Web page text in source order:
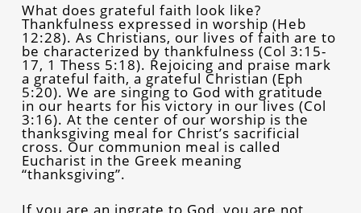
What does grateful faith look like?
Thankfulness expressed in worship (Heb
12:28). As Christians, our lives of faith are to
be characterized by thankfulness (Col 3:15-
17, 1 Thess 5:18). Rejoicing and praise mark
a grateful faith, a grateful Christian (Eph
5:20). We are singing to God with gratitude
in our hearts for his victory in our lives (Col
3:16). At the center of our worship is the
thanksgiving meal for Christ’s sacrificial
cross. Our communion meal is called
Eucharist in the Greek meaning
“thanksgiving”.